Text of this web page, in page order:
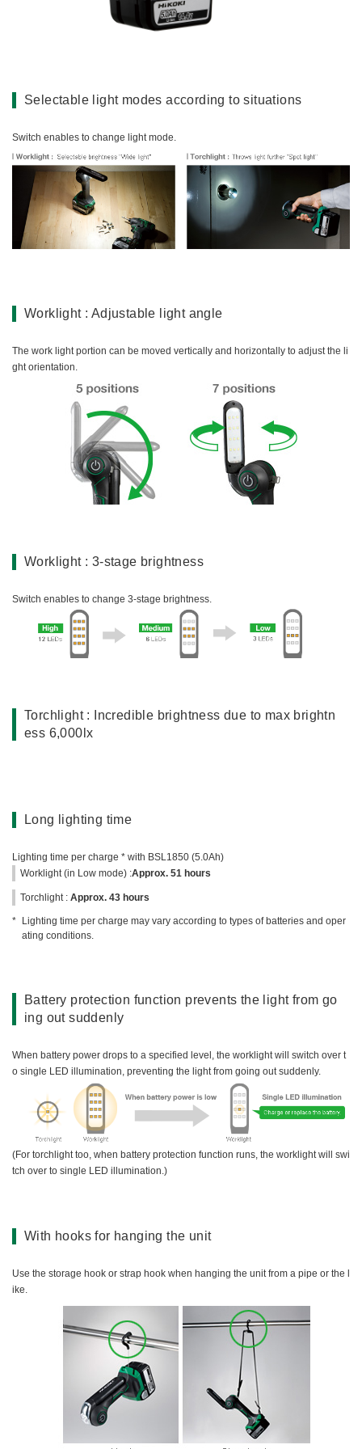
Polishing / Sanding
Planing / Routing
Cutting
Sawing
Expert
Miscellaneous
Digital Catalog
Selectable light modes according to situations
Switch enables to change light mode.
Worklight : Adjustable light angle
The work light portion can be moved vertically and horizontally to adjust the li
ght orientation.
Worklight : 3-stage brightness
Switch enables to change 3-stage brightness.
Torchlight : Incredible brightness due to max brightn
ess 6,000lx
Long lighting time
Lighting time per charge * with BSL1850 (5.0Ah)
Worklight (in Low mode) :Approx. 51 hours
Torchlight : Approx. 43 hours
Lighting time per charge may vary according to types of batteries and oper
ating conditions.
Battery protection function prevents the light from go
ing out suddenly
When battery power drops to a specified level, the worklight will switch over t
o single LED illumination, preventing the light from going out suddenly.
(For torchlight too, when battery protection function runs, the worklight will swi
tch over to single LED illumination.)
With hooks for hanging the unit
Use the storage hook or strap hook when hanging the unit from a pipe or the l
ike.